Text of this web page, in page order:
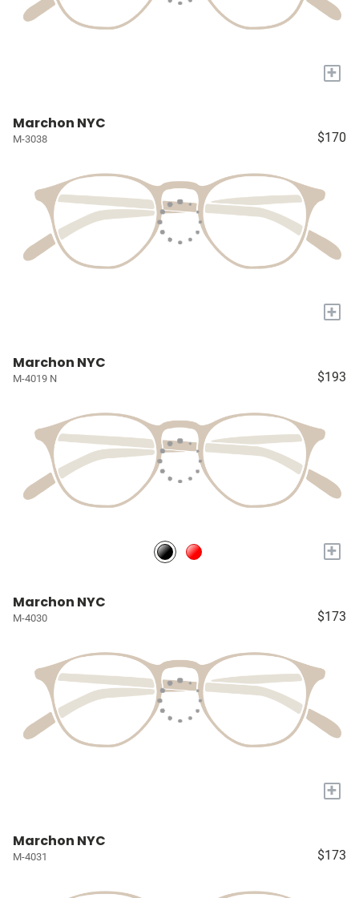
+
Marchon NYC
M-3038 $170
+
Marchon NYC
M-4019 N $193
+
Marchon NYC
M-4030 $173
+
Marchon NYC
M-4031 $173